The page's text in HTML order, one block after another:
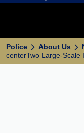
Police About Us
centerTwo Large-Scale